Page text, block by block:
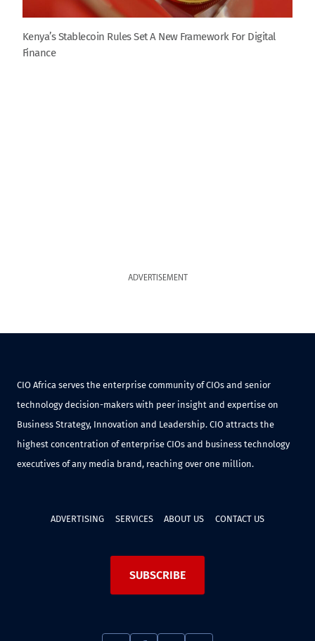
Kenya’s Stablecoin Rules Set A New Framework For Digital
Finance
ADVERTISEMENT
CIO Africa serves the enterprise community of CIOs and senior
technology decision-makers with peer insight and expertise on
Business Strategy, Innovation and Leadership. CIO attracts the
highest concentration of enterprise CIOs and business technology
executives of any media brand, reaching over one million.
ADVERTISING SERVICES ABOUT US CONTACT US
SUBSCRIBE